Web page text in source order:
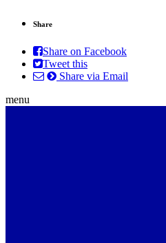
Share
Share on Facebook
Tweet this
Share via Email
menu